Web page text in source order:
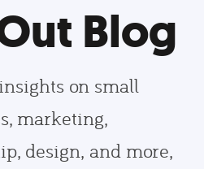
Blog
on small
marketing,
design, and more,